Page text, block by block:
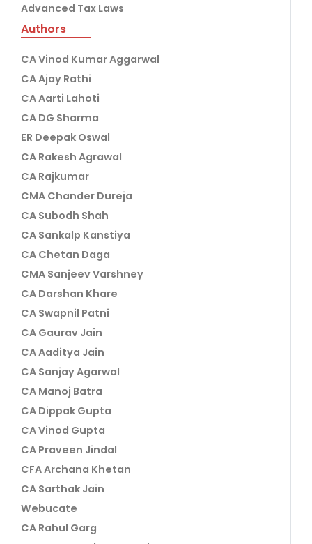
Advanced Tax Laws
Authors
CA Vinod Kumar Aggarwal
CA Ajay Rathi
CA Aarti Lahoti
CA DG Sharma
ER Deepak Oswal
CA Rakesh Agrawal
CA Rajkumar
CMA Chander Dureja
CA Subodh Shah
CA Sankalp Kanstiya
CA Chetan Daga
CMA Sanjeev Varshney
CA Darshan Khare
CA Swapnil Patni
CA Gaurav Jain
CA Aaditya Jain
CA Sanjay Agarwal
CA Manoj Batra
CA Dippak Gupta
CA Vinod Gupta
CA Praveen Jindal
CFA Archana Khetan
CA Sarthak Jain
Webucate
CA Rahul Garg